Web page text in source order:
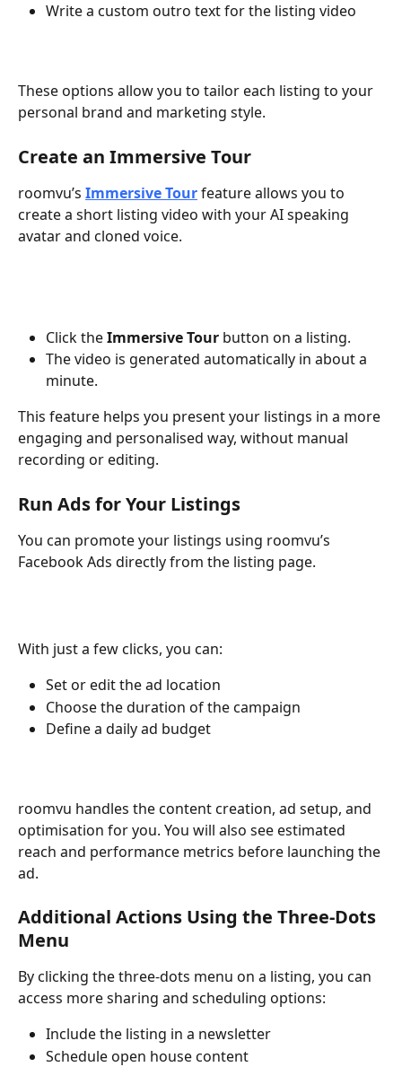
Write a custom outro text for the listing video
These options allow you to tailor each listing to your
personal brand and marketing style.
Create an Immersive Tour
roomvu’s Immersive Tour feature allows you to
create a short listing video with your AI speaking
avatar and cloned voice.
Click the Immersive Tour button on a listing.
The video is generated automatically in about a
minute.
This feature helps you present your listings in a more
engaging and personalised way, without manual
recording or editing.
Run Ads for Your Listings
You can promote your listings using roomvu’s
Facebook Ads directly from the listing page.
With just a few clicks, you can:
Set or edit the ad location
Choose the duration of the campaign
Define a daily ad budget
roomvu handles the content creation, ad setup, and
optimisation for you. You will also see estimated
reach and performance metrics before launching the
ad.
Additional Actions Using the Three-Dots
Menu
By clicking the three-dots menu on a listing, you can
access more sharing and scheduling options:
Include the listing in a newsletter
Schedule open house content